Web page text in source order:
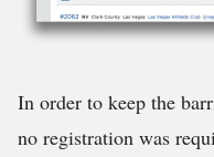
In order to keep the
no registration was